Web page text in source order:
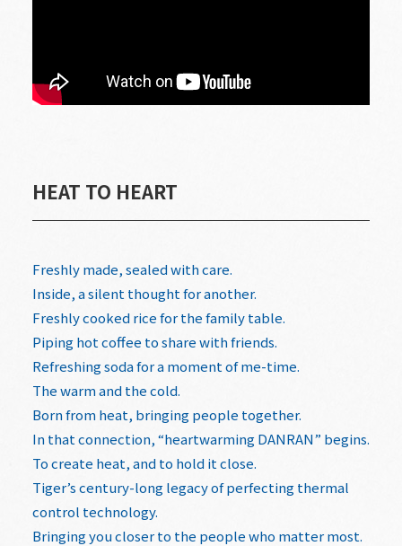
HEAT TO HEART
Freshly made, sealed with care.
Inside, a silent thought for another.
Freshly cooked rice for the family table.
Piping hot coffee to share with friends.
Refreshing soda for a moment of me-time.
The warm and the cold.
Born from heat, bringing people together.
In that connection, “heartwarming DANRAN” begins.
To create heat, and to hold it close.
Tiger’s century-long legacy of perfecting thermal
control technology.
Bringing you closer to the people who matter most.